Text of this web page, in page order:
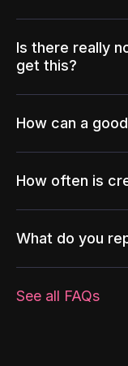
Is there really
get this?
How can a
How often is
What do you
See all FAQs